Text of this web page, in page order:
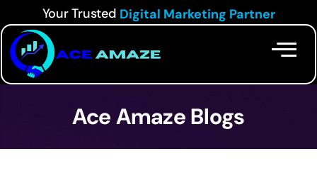
Your Trusted Digital Marketing Partner
Ace Amaze Blogs